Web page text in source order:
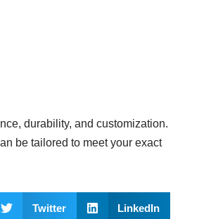
durability, and customization.
be tailored to meet your exact
Twitter LinkedIn